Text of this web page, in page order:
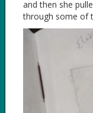
and then she
through some of